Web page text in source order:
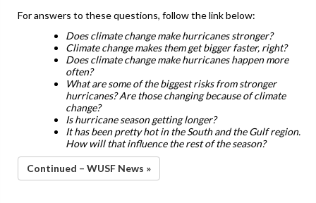
For answers to these questions, follow the link below:
Does climate change make hurricanes stronger?
Climate change makes them get bigger faster, right?
Does climate change make hurricanes happen more
often?
What are some of the biggest risks from stronger
hurricanes? Are those changing because of climate
change?
Is hurricane season getting longer?
It has been pretty hot in the South and the Gulf region.
How will that influence the rest of the season?
Continued – WUSF News »